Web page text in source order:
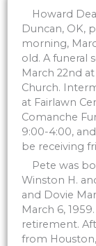
Howard
Duncan, OK,
morning,
old. A funeral
March 22nd
Church.
at Fairlawn
Comanche
9:00-4:00,
be receiving
Pete was
Winston H.
and Dovie
March 6,
retirement.
from